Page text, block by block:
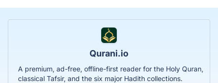
Qurani.io
A premium, ad-free, offline-first reader for the Holy Quran,
classical Tafsir, and the six major Hadith collections.